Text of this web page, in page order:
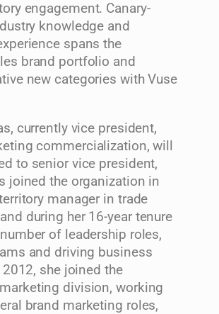
engagement. Canary-
knowledge and
spans the
brand portfolio and
new categories with Vuse
currently vice president,
commercialization, will
to senior vice president,
joined the organization in
manager in trade
during her 16-year tenure
of leadership roles,
and driving business
2012, she joined the
division, working
brand marketing roles,